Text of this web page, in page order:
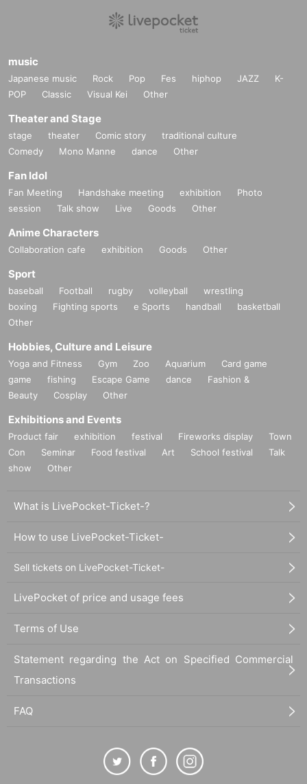
music
Japanese music Rock Pop Fes hiphop JAZZ
K-
POP
Classic Visual Kei Other
Theater and Stage
stage theater Comic story
traditional culture
Comedy
Mono Manne dance Other
Fan Idol
Fan Meeting Handshake meeting exhibition
Photo
session
Talk show Live Goods Other
Anime Characters
Collaboration cafe exhibition Goods Other
Sport
baseball Football rugby volleyball
wrestling
boxing
Fighting sports e Sports handball
basketball
Other
Hobbies, Culture and Leisure
Yoga and Fitness Gym Zoo Aquarium
Card game
game
fishing Escape Game dance
Fashion &
Beauty
Cosplay Other
Exhibitions and Events
Product fair exhibition festival Fireworks display
Town
Con
Seminar Food festival Art School festival
Talk
show
Other
What is LivePocket-Ticket-?
How to use LivePocket-Ticket-
Sell tickets on LivePocket-Ticket-
LivePocket of price and usage fees
Terms of Use
Statement regarding the Act on Specified Commercial
Transactions
FAQ